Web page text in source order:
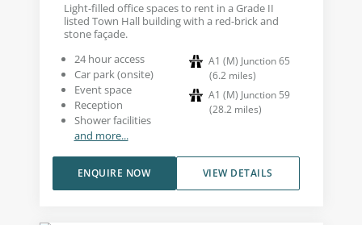
Light-filled office spaces to rent in a Grade II
listed Town Hall building with a red-brick and
stone façade.
24 hour access
Car park (onsite)
Event space
Reception
Shower facilities
and more...
A1 (M) Junction 65
(6.2 miles)
A1 (M) Junction 59
(28.2 miles)
VIEW DETAILS
ENQUIRE NOW